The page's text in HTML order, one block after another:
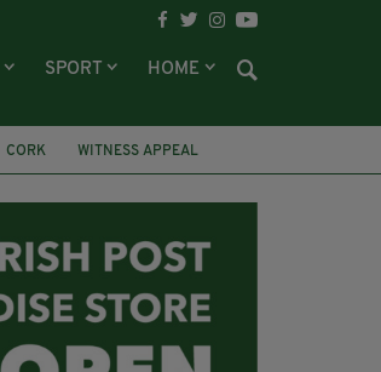
SPORT HOME
CORK WITNESS APPEAL